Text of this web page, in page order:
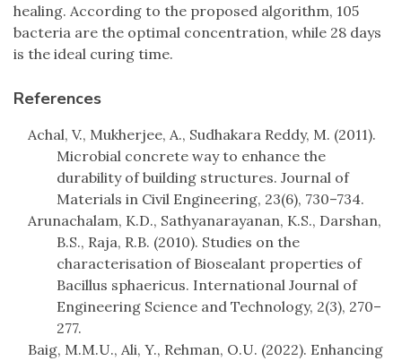
healing. According to the proposed algorithm, 105
bacteria are the optimal concentration, while 28 days
is the ideal curing time.
References
Achal, V., Mukherjee, A., Sudhakara Reddy, M. (2011).
Microbial concrete way to enhance the
durability of building structures. Journal of
Materials in Civil Engineering, 23(6), 730–734.
Arunachalam, K.D., Sathyanarayanan, K.S., Darshan,
B.S., Raja, R.B. (2010). Studies on the
characterisation of Biosealant properties of
Bacillus sphaericus. International Journal of
Engineering Science and Technology, 2(3), 270–
277.
Baig, M.M.U., Ali, Y., Rehman, O.U. (2022). Enhancing